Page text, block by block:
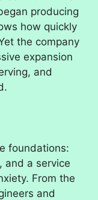
producing
how quickly
the company
expansion
and
foundations:
and a service
From the
and